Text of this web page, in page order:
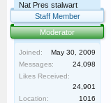
Nat Pres stalwart
Staff Member
Moderator
Joined:
May 30, 2009
Messages:
24,098
Likes Received:
24,901
Location:
1016